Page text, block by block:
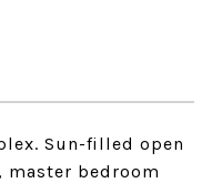
Sun-filled open
master bedroom